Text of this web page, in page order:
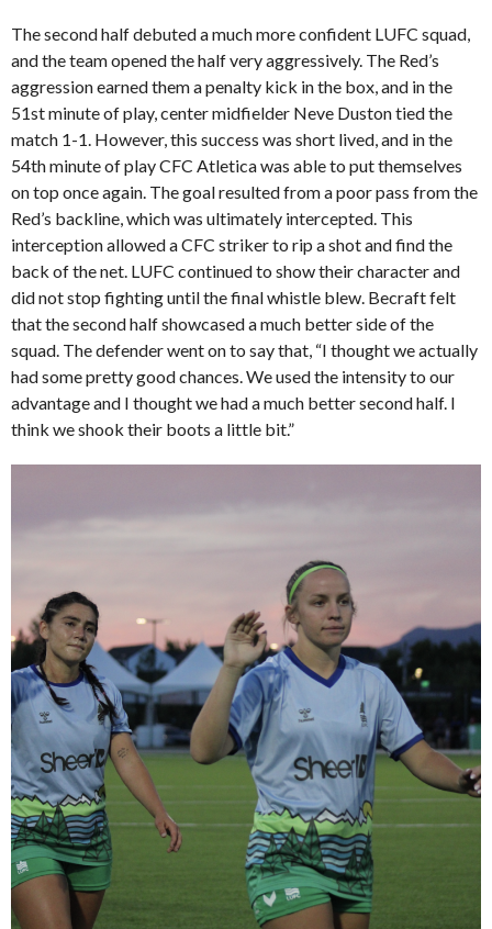
The second half debuted a much more confident LUFC squad,
and the team opened the half very aggressively. The Red’s
aggression earned them a penalty kick in the box, and in the
51st minute of play, center midfielder Neve Duston tied the
match 1-1. However, this success was short lived, and in the
54th minute of play CFC Atletica was able to put themselves
on top once again. The goal resulted from a poor pass from the
Red’s backline, which was ultimately intercepted. This
interception allowed a CFC striker to rip a shot and find the
back of the net. LUFC continued to show their character and
did not stop fighting until the final whistle blew. Becraft felt
that the second half showcased a much better side of the
squad. The defender went on to say that, “I thought we actually
had some pretty good chances. We used the intensity to our
advantage and I thought we had a much better second half. I
think we shook their boots a little bit.”